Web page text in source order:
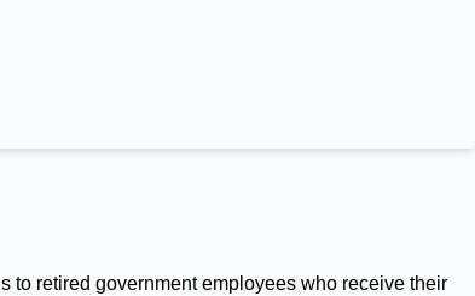
to retired government employees who receive their